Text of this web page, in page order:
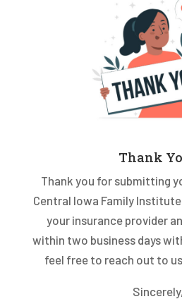
Thank
Thank you for submitting
Central Iowa Family
your insurance provider
within two business days
feel free to reach out to
Sincerely,